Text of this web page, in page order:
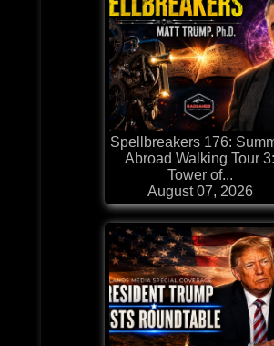
Spellbreakers 176:
Abroad Walking Tour 3:
Tower of...
August 07, 2026